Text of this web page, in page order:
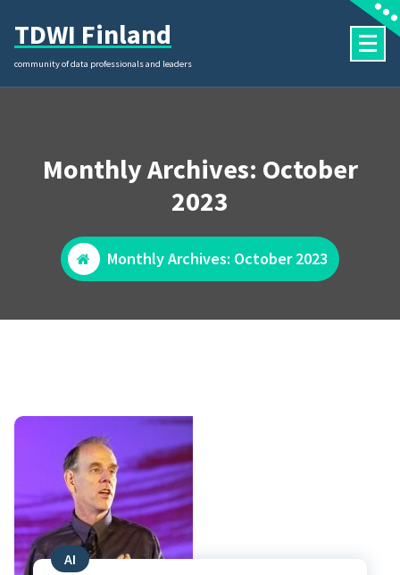
content
TDWI Finland
community of data professionals and leaders
Monthly Archives: October
2023
Monthly Archives: October 2023
AI